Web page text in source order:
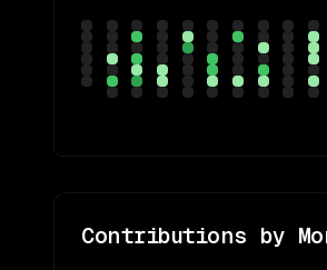
Contributions by